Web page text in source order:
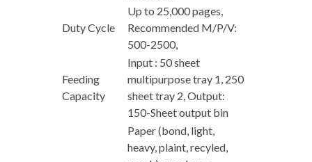
Duty Cycle
Up to 25,000 pages,
Recommended M/P/V:
500-2500,
Feeding
Capacity
Input : 50 sheet
multipurpose tray 1, 250
sheet tray 2, Output:
150-Sheet output bin
Paper (bond, light,
heavy, plaint, recyled,